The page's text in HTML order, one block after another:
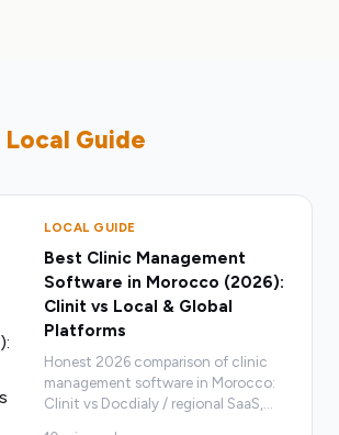
Local Guide
LOCAL GUIDE
Best Clinic Management
Software in Morocco (2026):
Clinit vs Local & Global
Platforms
Honest 2026 comparison of clinic
management software in Morocco:
Clinit vs Docdialy / regional SaaS,